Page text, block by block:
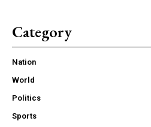
Category
Nation
World
Politics
Sports